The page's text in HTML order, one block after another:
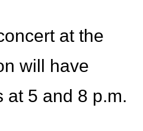
at the
will have
at 5 and 8 p.m.